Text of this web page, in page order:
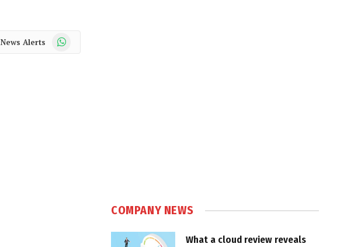
News Alerts WhatsApp
COMPANY NEWS
What a cloud review reveals